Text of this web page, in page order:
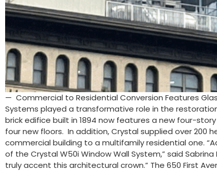
— Commercial to Residential Conversion Features
Systems played a transformative role in the
brick edifice built in 1894 now features a new four-
four new floors. In addition, Crystal supplied over
commercial building to a multifamily residential one.
of the Crystal W50i Window Wall System,” said
truly accent this architectural crown.” The 650 First